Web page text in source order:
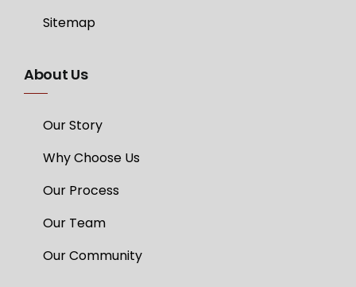
Sitemap
About Us
Our Story
Why Choose Us
Our Process
Our Team
Our Community